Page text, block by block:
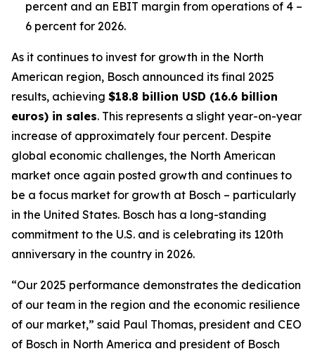
percent and an EBIT margin from operations of 4 –
6 percent for 2026.
As it continues to invest for growth in the North
American region, Bosch announced its final 2025
results, achieving $18.8 billion USD (16.6 billion
euros) in sales. This represents a slight year-on-year
increase of approximately four percent. Despite
global economic challenges, the North American
market once again posted growth and continues to
be a focus market for growth at Bosch – particularly
in the United States. Bosch has a long-standing
commitment to the U.S. and is celebrating its 120th
anniversary in the country in 2026.
“Our 2025 performance demonstrates the dedication
of our team in the region and the economic resilience
of our market,” said Paul Thomas, president and CEO
of Bosch in North America and president of Bosch